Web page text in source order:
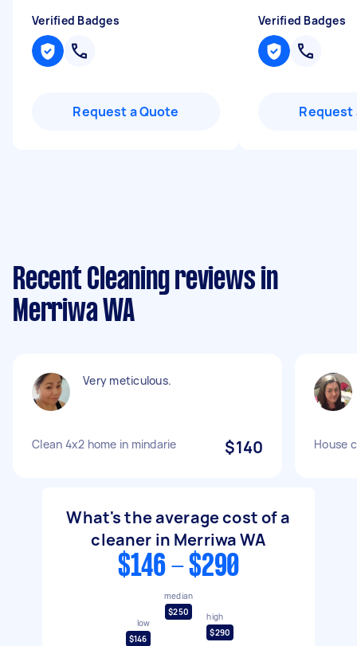
Verified Badges
Request a Quote
Verified Badges
Request
Recent Cleaning reviews in
Merriwa WA
Very meticulous.
Clean 4x2 home in mindarie $140 House
What's the average cost of a
cleaner in Merriwa WA
$146 - $290
low
$146
median
$250
high
$290